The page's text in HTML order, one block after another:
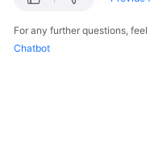
For any further questions,
Chatbot